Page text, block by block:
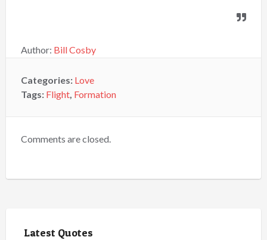
Author: Bill Cosby
Categories: Love
Tags: Flight, Formation
Comments are closed.
Latest Quotes